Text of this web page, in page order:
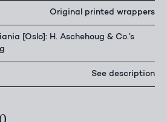
Original printed wrappers
[Oslo]: H. Aschehoug & Co.’s
See description